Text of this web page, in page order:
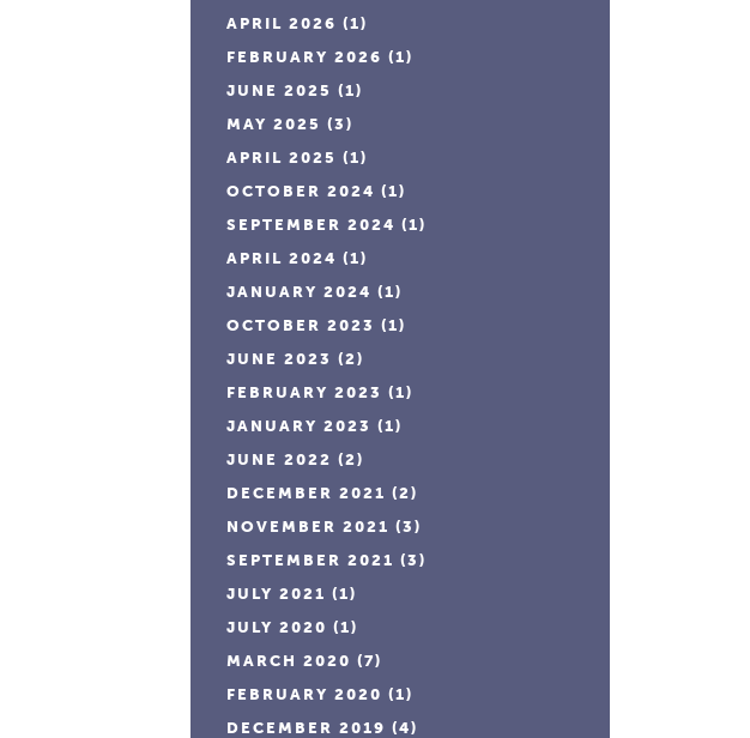
APRIL 2026 (1)
FEBRUARY 2026 (1)
JUNE 2025 (1)
MAY 2025 (3)
APRIL 2025 (1)
OCTOBER 2024 (1)
SEPTEMBER 2024 (1)
APRIL 2024 (1)
JANUARY 2024 (1)
OCTOBER 2023 (1)
JUNE 2023 (2)
FEBRUARY 2023 (1)
JANUARY 2023 (1)
JUNE 2022 (2)
DECEMBER 2021 (2)
NOVEMBER 2021 (3)
SEPTEMBER 2021 (3)
JULY 2021 (1)
JULY 2020 (1)
MARCH 2020 (7)
FEBRUARY 2020 (1)
DECEMBER 2019 (4)